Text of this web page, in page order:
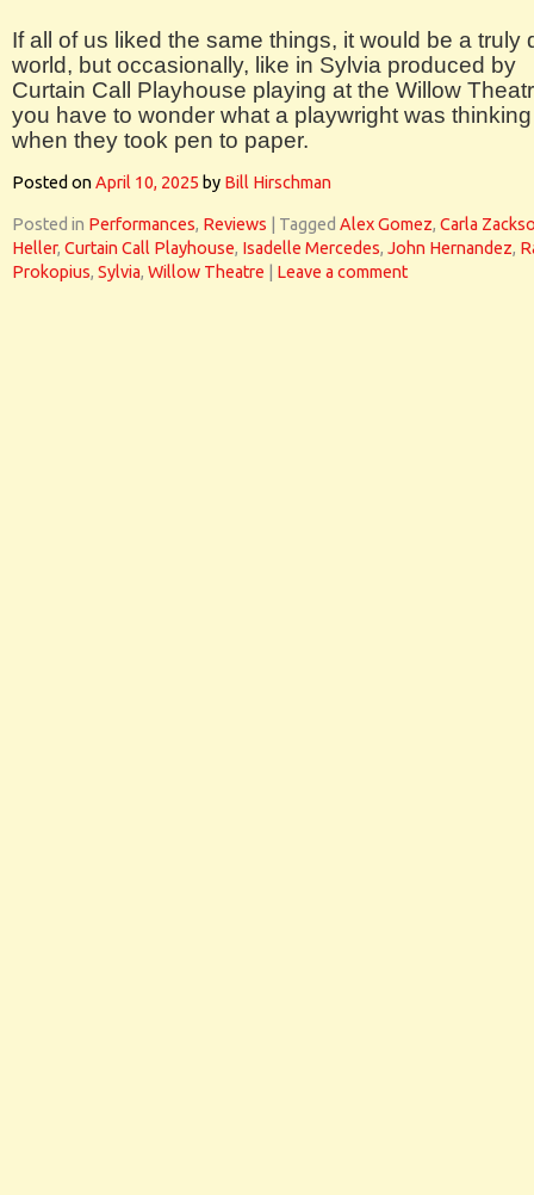
If all of us liked the same things, it would be a truly
world, but occasionally, like in Sylvia produced by
Curtain Call Playhouse playing at the Willow
you have to wonder what a playwright was thinking
when they took pen to paper.
Posted onApril 10, 2025 by Bill Hirschman
Posted in Performances, Reviews Tagged Alex Gomez, Carla
Heller, Curtain Call Playhouse, Isadelle Mercedes, John Hernandez,
Prokopius, Sylvia, Willow Theatre Leave a comment